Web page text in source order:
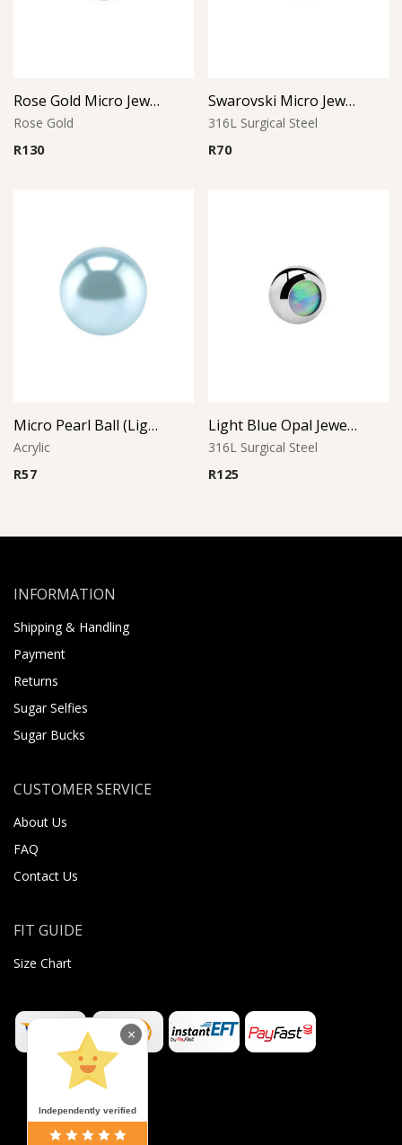
Rose Gold Micro Jeweled Ball (Crystal)
Rose Gold
R130
Swarovski Micro Jewelled Ball
316L Surgical Steel
R70
Micro Pearl Ball (Light Blue)
Acrylic
R57
Light Blue Opal Jeweled Ball
316L Surgical Steel
R125
INFORMATION
Shipping & Handling
Payment
Returns
Sugar Selfies
Sugar Bucks
CUSTOMER SERVICE
About Us
FAQ
Contact Us
FIT GUIDE
Size Chart
Independently verified
×